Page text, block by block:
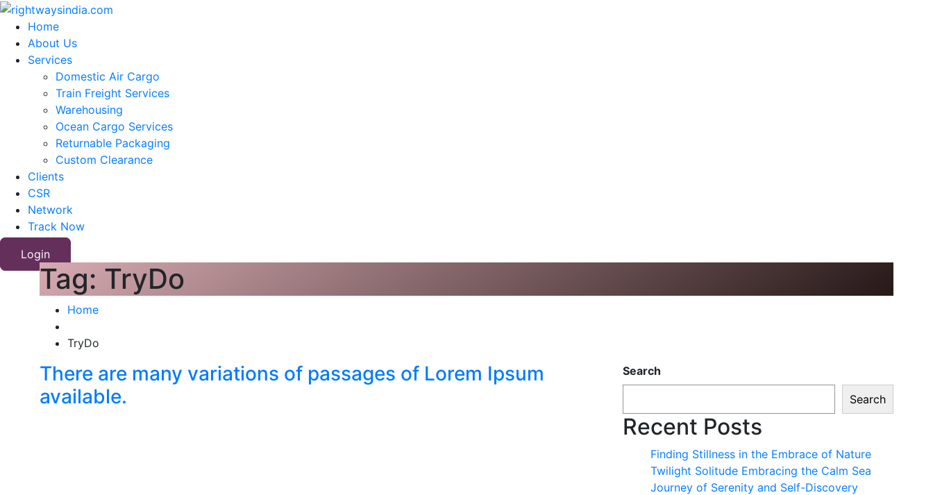
Home
About Us
Services
Domestic Air Cargo
Train Freight Services
Warehousing
Ocean Cargo Services
Returnable Packaging
Custom Clearance
Clients
CSR
Network
Track Now
Login
Tag: TryDo
Home
TryDo
There are many variations of passages of Lorem Ipsum
available.
Search
Search
Recent Posts
Finding Stillness in the Embrace of Nature
Twilight Solitude Embracing the Calm Sea
Journey of Serenity and Self-Discovery